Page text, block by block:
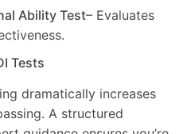
Ability Test– Evaluates
Tests
dramatically increases
A structured